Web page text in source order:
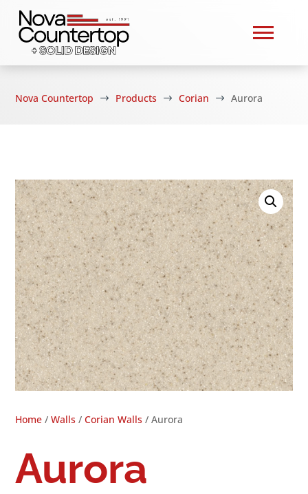
Nova Countertop $ Products $ Corian $ Aurora
Home /Walls /Corian Walls / Aurora
Aurora